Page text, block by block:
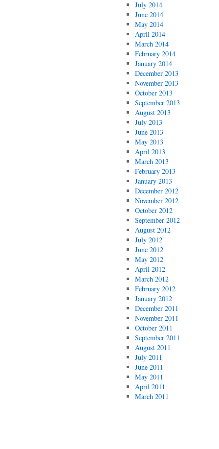
July 2014
June 2014
May 2014
April 2014
March 2014
February 2014
January 2014
December 2013
November 2013
October 2013
September 2013
August 2013
July 2013
June 2013
May 2013
April 2013
March 2013
February 2013
January 2013
December 2012
November 2012
October 2012
September 2012
August 2012
July 2012
June 2012
May 2012
April 2012
March 2012
February 2012
January 2012
December 2011
November 2011
October 2011
September 2011
August 2011
July 2011
June 2011
May 2011
April 2011
March 2011